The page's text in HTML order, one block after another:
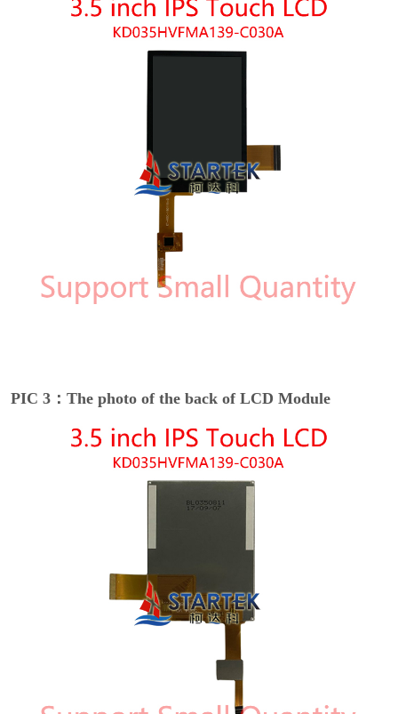
PIC 3：The photo of the back of LCD Module